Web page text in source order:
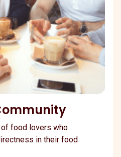
food lovers who
in their food